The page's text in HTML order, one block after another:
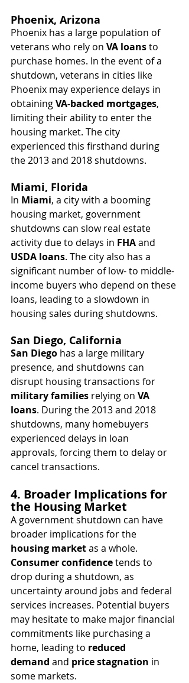
Phoenix, Arizona
Phoenix has a large population of
veterans who rely on VA loans to
purchase homes. In the event of a
shutdown, veterans in cities like
Phoenix may experience delays in
obtaining VA-backed mortgages,
limiting their ability to enter the
housing market. The city
experienced this firsthand during
the 2013 and 2018 shutdowns.
Miami, Florida
In Miami, a city with a booming
housing market, government
shutdowns can slow real estate
activity due to delays in FHA and
USDA loans. The city also has a
significant number of low- to middle-
income buyers who depend on these
loans, leading to a slowdown in
housing sales during shutdowns.
San Diego, California
San Diego has a large military
presence, and shutdowns can
disrupt housing transactions for
military families relying on VA
loans. During the 2013 and 2018
shutdowns, many homebuyers
experienced delays in loan
approvals, forcing them to delay or
cancel transactions.
4. Broader Implications for
the Housing Market
A government shutdown can have
broader implications for the
housing market as a whole.
Consumer confidence tends to
drop during a shutdown, as
uncertainty around jobs and federal
services increases. Potential buyers
may hesitate to make major financial
commitments like purchasing a
home, leading to reduced
demand and price stagnation in
some markets.